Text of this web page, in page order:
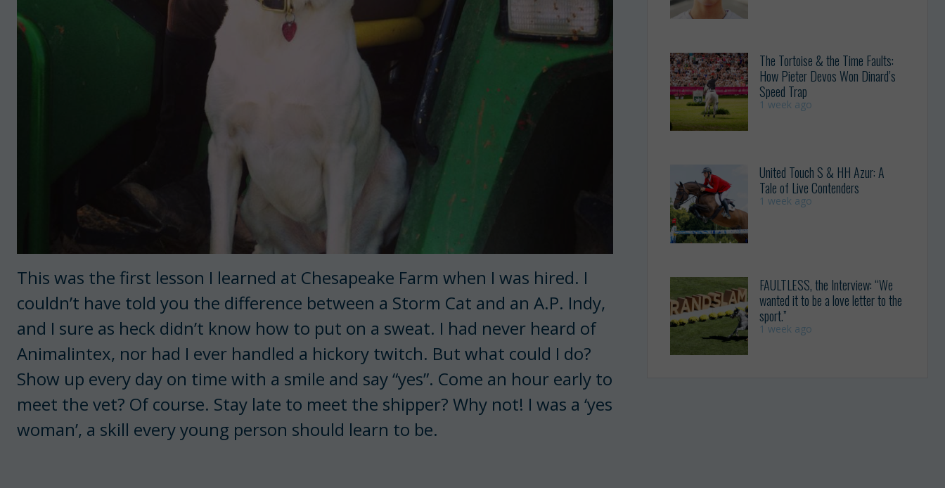
This was the first lesson I learned at Chesapeake Farm when I was hired. I
couldn’t have told you the difference between a Storm Cat and an A.P. Indy,
and I sure as heck didn’t know how to put on a sweat. I had never heard of
Animalintex, nor had I ever handled a hickory twitch. But what could I do?
Show up every day on time with a smile and say “yes”. Come an hour early to
meet the vet? Of course. Stay late to meet the shipper? Why not! I was a ‘yes
woman’, a skill every young person should learn to be.
The Tortoise & the Time Faults:
How Pieter Devos Won Dinard’s
Speed Trap
1 week ago
United Touch S & HH Azur: A
Tale of Live Contenders
1 week ago
FAULTLESS, the Interview: “We
wanted it to be a love letter to the
sport.”
1 week ago